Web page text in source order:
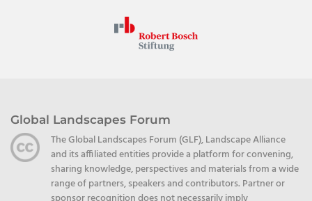
Global Landscapes Forum
The Global Landscapes Forum (GLF), Landscape Alliance
and its affiliated entities provide a platform for convening,
sharing knowledge, perspectives and materials from a wide
range of partners, speakers and contributors. Partner or